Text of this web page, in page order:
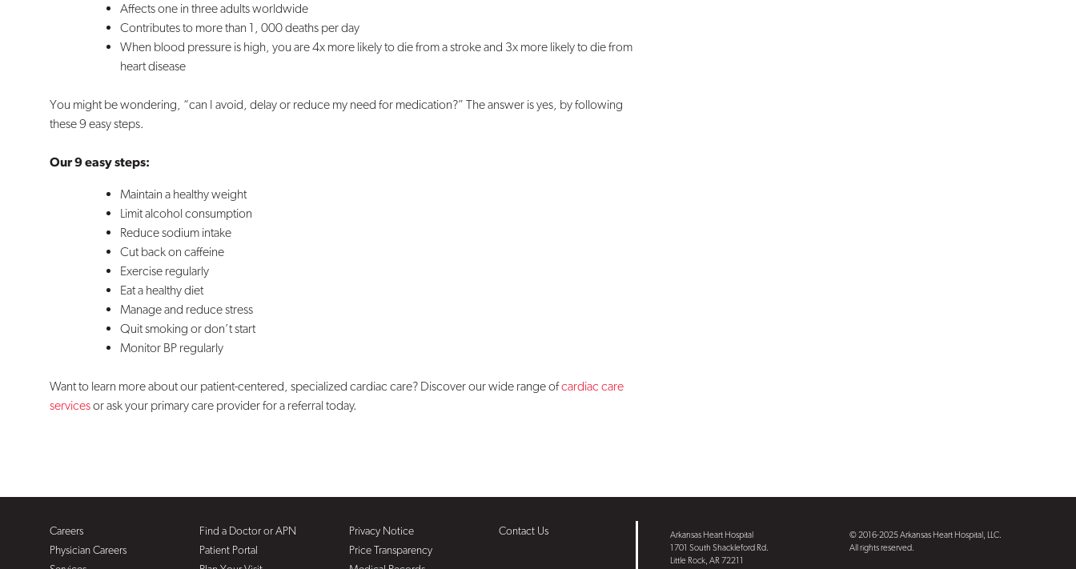
Affects one in three adults worldwide
Contributes to more than 1, 000 deaths per day
When blood pressure is high, you are 4x more likely to die from a stroke and 3x more likely to die from
heart disease
You might be wondering, “can I avoid, delay or reduce my need for medication?” The answer is yes, by following
these 9 easy steps.
Our 9 easy steps:
Maintain a healthy weight
Limit alcohol consumption
Reduce sodium intake
Cut back on caffeine
Exercise regularly
Eat a healthy diet
Manage and reduce stress
Quit smoking or don’t start
Monitor BP regularly
Want to learn more about our patient-centered, specialized cardiac care? Discover our wide range ofcardiac care
servicesor ask your primary care provider for a referral today.
Careers
Physician Careers
Find a Doctor or APN
Patient Portal
Privacy Notice
Price Transparency
Contact Us
Arkansas Heart Hospital
1701 South Shackleford Rd.
Little Rock, AR 72211
© 2016-2025 Arkansas Heart Hospital, LLC.
All rights reserved.